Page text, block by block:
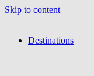
Skip to content
Destinations